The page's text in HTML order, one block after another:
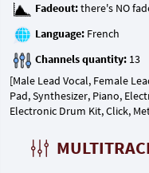
Fadeout:
Language:
Channels quantity:
[Male Lead Vocal, Female
Pad, Synthesizer, Piano,
Electronic Drum Kit, Click,